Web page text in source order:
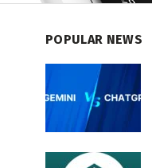
POPULAR NEWS